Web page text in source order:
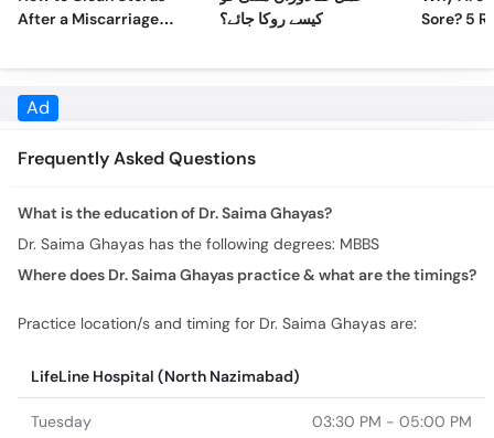
Ad
Frequently Asked Questions
What is the education of Dr. Saima Ghayas?
Practice location/s and timing for Dr. Saima Ghayas are:
LifeLine Hospital (North Nazimabad)
Tuesday
Thursday 03:30 PM - 05:00 PM